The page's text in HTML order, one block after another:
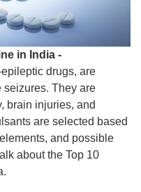
in India -
drugs, are
seizures. They are
brain injuries, and
are selected based
and possible
about the Top 10